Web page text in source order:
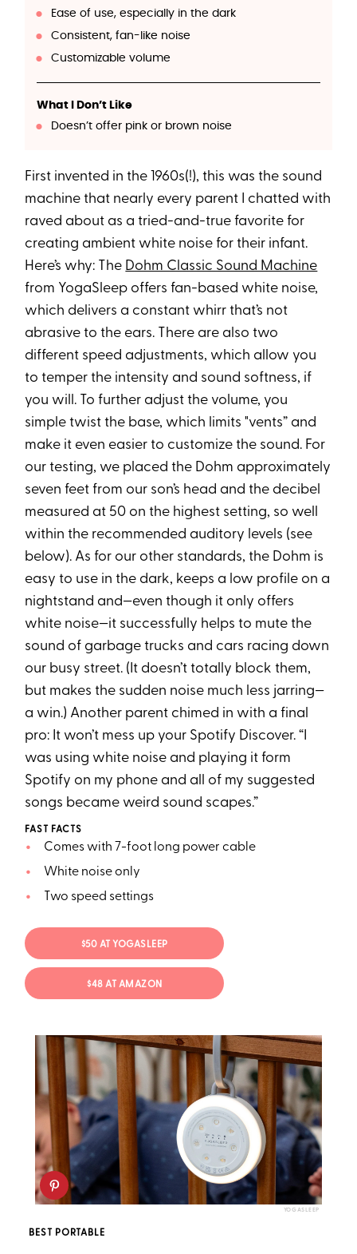
Ease of use, especially in the dark
Consistent, fan-like noise
Customizable volume
What I Don’t Like
Doesn’t offer pink or brown noise
First invented in the 1960s(!), this was the sound
machine that nearly every parent I chatted with
raved about as a tried-and-true favorite for
creating ambient white noise for their infant.
Here’s why: The Dohm Classic Sound Machine
from YogaSleep offers fan-based white noise,
which delivers a constant whirr that’s not
abrasive to the ears. There are also two
different speed adjustments, which allow you
to temper the intensity and sound softness, if
you will. To further adjust the volume, you
simple twist the base, which limits "vents” and
make it even easier to customize the sound. For
our testing, we placed the Dohm approximately
seven feet from our son’s head and the decibel
measured at 50 on the highest setting, so well
within the recommended auditory levels (see
below). As for our other standards, the Dohm is
easy to use in the dark, keeps a low profile on a
nightstand and—even though it only offers
white noise—it successfully helps to mute the
sound of garbage trucks and cars racing down
our busy street. (It doesn’t totally block them,
but makes the sudden noise much less jarring—
a win.) Another parent chimed in with a final
pro: It won’t mess up your Spotify Discover. “I
was using white noise and playing it form
Spotify on my phone and all of my suggested
songs became weird sound scapes.”
FAST FACTS
Comes with 7-foot long power cable
White noise only
Two speed settings
$50 AT YOGASLEEP
$48 AT AMAZON
YOGASLEEP
BEST PORTABLE